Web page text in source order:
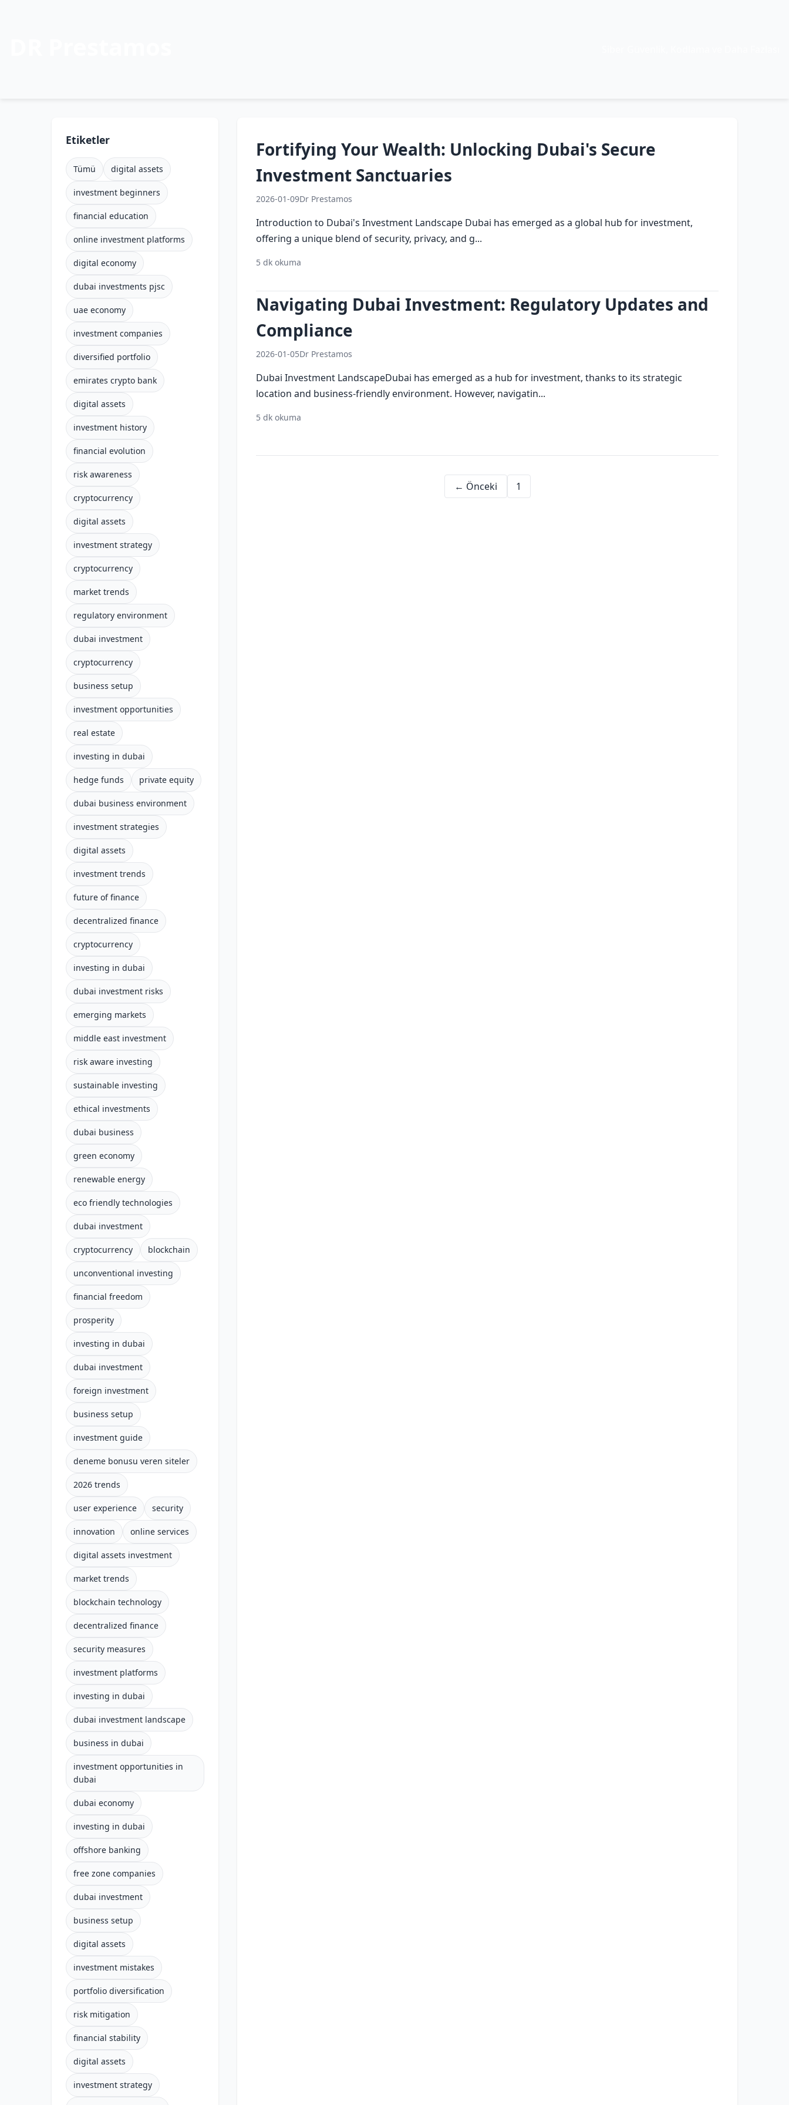
Etiketler
Tümü digital assets
investment beginners
financial education
online investment platforms
digital economy
dubai investments pjsc
uae economy
investment companies
diversified portfolio
emirates crypto bank
digital assets
investment history
financial evolution
risk awareness
cryptocurrency
digital assets
investment strategy
cryptocurrency
market trends
regulatory environment
dubai investment
cryptocurrency
business setup
investment opportunities
real estate
investing in dubai
hedge funds private equity
dubai business environment
investment strategies
digital assets
investment trends
future of finance
decentralized finance
cryptocurrency
investing in dubai
dubai investment risks
emerging markets
middle east investment
risk aware investing
sustainable investing
ethical investments
dubai business
green economy
renewable energy
eco friendly technologies
dubai investment
cryptocurrency blockchain
unconventional investing
financial freedom
prosperity
investing in dubai
dubai investment
foreign investment
business setup
investment guide
deneme bonusu veren siteler
2026 trends
user experience security
innovation online services
digital assets investment
market trends
blockchain technology
decentralized finance
security measures
investment platforms
investing in dubai
dubai investment landscape
business in dubai
investment opportunities in
dubai
dubai economy
investing in dubai
offshore banking
free zone companies
dubai investment
business setup
digital assets
investment mistakes
portfolio diversification
risk mitigation
financial stability
digital assets
investment strategy
Fortifying Your Wealth: Unlocking Dubai's Secure
Investment Sanctuaries
2026-01-09Dr Prestamos
Introduction to Dubai's Investment Landscape Dubai has emerged as a global hub for investment,
offering a unique blend of security, privacy, and g...
5 dk okuma
Navigating Dubai Investment: Regulatory Updates and
Compliance
2026-01-05Dr Prestamos
Dubai Investment LandscapeDubai has emerged as a hub for investment, thanks to its strategic
location and business-friendly environment. However, navigatin...
5 dk okuma
← Önceki 1